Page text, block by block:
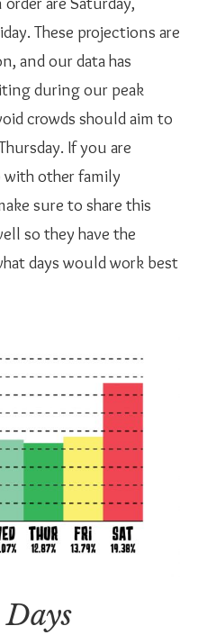
These projections are
and our data has
during our peak
crowds should aim to
If you are
other family
sure to share this
so they have the
days would work best